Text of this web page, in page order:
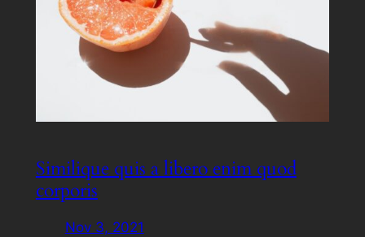
Similique quis a libero enim quod
corporis
Nov 3, 2021